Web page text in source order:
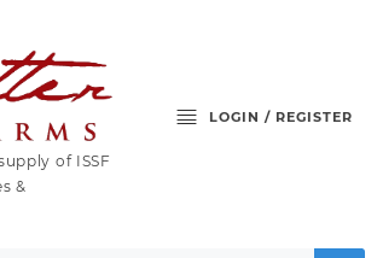
of ISSF
&
LOGIN / REGISTER